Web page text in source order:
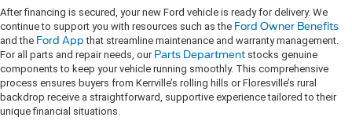
After financing is secured, your new Ford vehicle is ready for delivery. We
continue to support you with resources such as the Ford Owner Benefits
and the Ford App that streamline maintenance and warranty management.
For all parts and repair needs, our Parts Department stocks genuine
components to keep your vehicle running smoothly. This comprehensive
process ensures buyers from Kerrville’s rolling hills or Floresville’s rural
backdrop receive a straightforward, supportive experience tailored to their
unique financial situations.